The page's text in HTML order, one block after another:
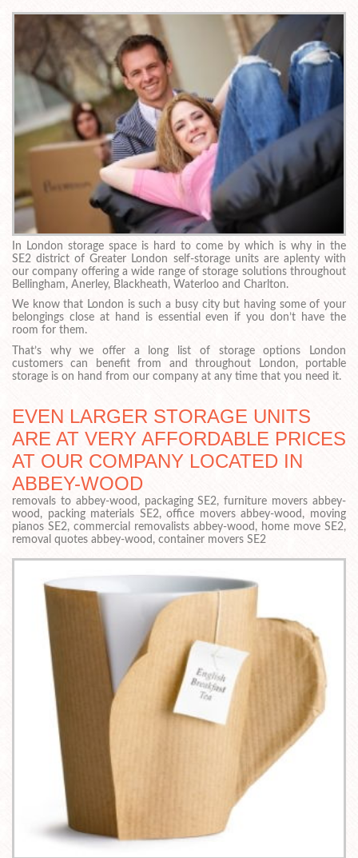
In London storage space is hard to come by which is why in the
SE2 district of Greater London self-storage units are aplenty with
our company offering a wide range of storage solutions throughout
Bellingham, Anerley, Blackheath, Waterloo and Charlton.
We know that London is such a busy city but having some of your
belongings close at hand is essential even if you don’t have the
room for them.
That’s why we offer a long list of storage options London
customers can benefit from and throughout London, portable
storage is on hand from our company at any time that you need it.
EVEN LARGER STORAGE UNITS
ARE AT VERY AFFORDABLE PRICES
AT OUR COMPANY LOCATED IN
ABBEY-WOOD
removals to abbey-wood, packaging SE2, furniture movers abbey-
wood, packing materials SE2, office movers abbey-wood, moving
pianos SE2, commercial removalists abbey-wood, home move SE2,
removal quotes abbey-wood, container movers SE2